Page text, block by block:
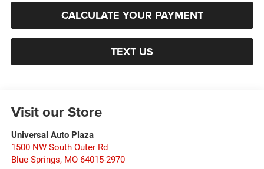
CALCULATE YOUR PAYMENT
TEXT US
Visit our Store
Universal Auto Plaza
1500 NW South Outer Rd
Blue Springs, MO 64015-2970